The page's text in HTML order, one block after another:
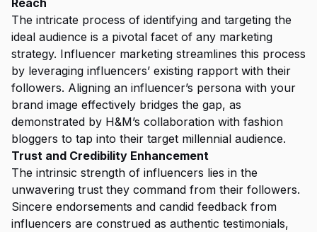
Reach
The intricate process of identifying and targeting the
ideal audience is a pivotal facet of any marketing
strategy. Influencer marketing streamlines this process
by leveraging influencers’ existing rapport with their
followers. Aligning an influencer’s persona with your
brand image effectively bridges the gap, as
demonstrated by H&M’s collaboration with fashion
bloggers to tap into their target millennial audience.
Trust and Credibility Enhancement
The intrinsic strength of influencers lies in the
unwavering trust they command from their followers.
Sincere endorsements and candid feedback from
influencers are construed as authentic testimonials,